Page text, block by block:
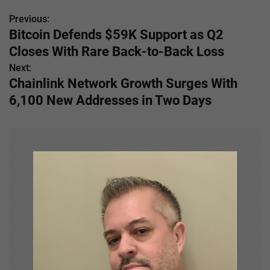
P
o
s
t
Previous:
Bitcoin Defends $59K Support as Q2
Closes With Rare Back-to-Back Loss
Next:
Chainlink Network Growth Surges With
6,100 New Addresses in Two Days